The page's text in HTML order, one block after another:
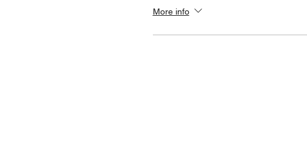
More info